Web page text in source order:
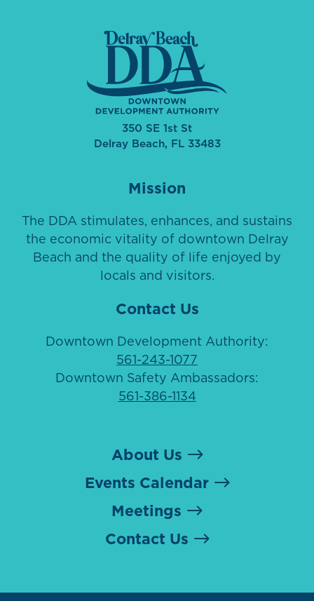
350 SE 1st St
Delray Beach, FL 33483
Mission
The DDA stimulates, enhances, and sustains
the economic vitality of downtown Delray
Beach and the quality of life enjoyed by
locals and visitors.
Contact Us
Downtown Development Authority:
561-243-1077
Downtown Safety Ambassadors:
561-386-1134
About Us
Events Calendar
Meetings
Contact Us